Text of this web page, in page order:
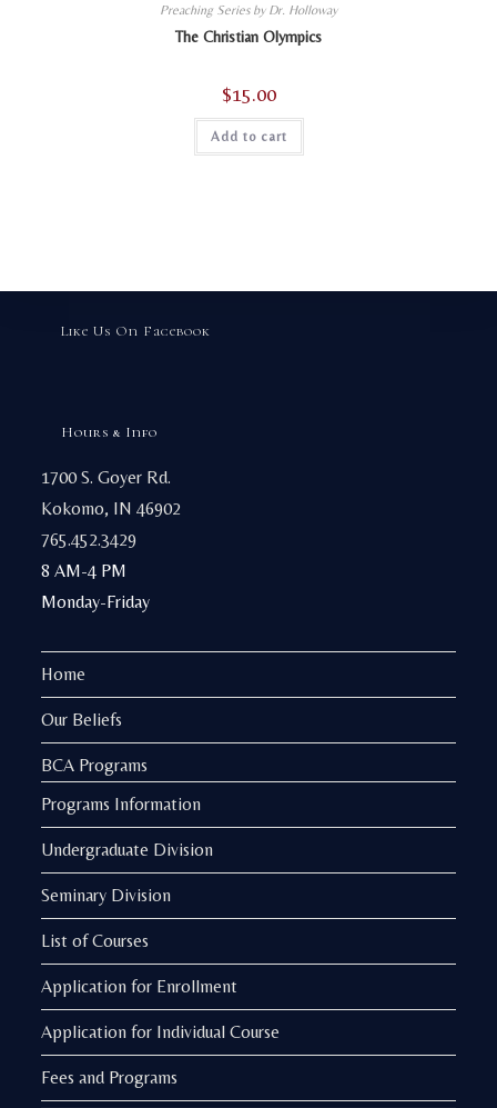
Preaching Series by Dr. Holloway
The Christian Olympics
$15.00
Add to cart
Like Us On Facebook
Hours & Info
1700 S. Goyer Rd.
Kokomo, IN 46902
765.452.3429
8 AM-4 PM
Monday-Friday
Home
Our Beliefs
BCA Programs
Programs Information
Undergraduate Division
Seminary Division
List of Courses
Application for Enrollment
Application for Individual Course
Fees and Programs